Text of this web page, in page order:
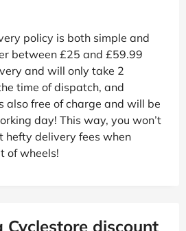
policy is both simple and
between £25 and £59.99
and will only take 2
time of dispatch, and
also free of charge and will be
day! This way, you won’t
hefty delivery fees when
of wheels!
Cyclestore discount